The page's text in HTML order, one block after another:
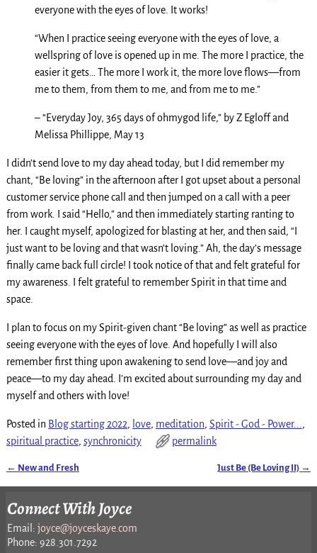
everyone with the eyes of love. It works!
“When I practice seeing everyone with the eyes of love, a
wellspring of love is opened up in me. The more I practice, the
easier it gets… The more I work it, the more love flows—from
me to them, from them to me, and from me to me.”
– “Everyday Joy, 365 days of ohmygod life,” by Z Egloff and
Melissa Phillippe, May 13
I didn’t send love to my day ahead today, but I did remember my
chant, “Be loving” in the afternoon after I got upset about a personal
customer service phone call and then jumped on a call with a peer
from work. I said “Hello,” and then immediately starting ranting to
her. I caught myself, apologized for blasting at her, and then said, “I
just want to be loving and that wasn’t loving.” Ah, the day’s message
finally came back full circle! I took notice of that and felt grateful for
my awareness. I felt grateful to remember Spirit in that time and
space.
I plan to focus on my Spirit-given chant “Be loving” as well as practice
seeing everyone with the eyes of love. And hopefully I will also
remember first thing upon awakening to send love—and joy and
peace—to my day ahead. I’m excited about surrounding my day and
myself and others with love!
Posted in Blog starting 2022, love, meditation, Spirit - God - Power... ,
spiritual practice, synchronicity permalink
← New and Fresh Just Be (Be Loving II) →
Connect With Joyce
Email:joyce@joyceskaye.com
Phone: 928.301.7292